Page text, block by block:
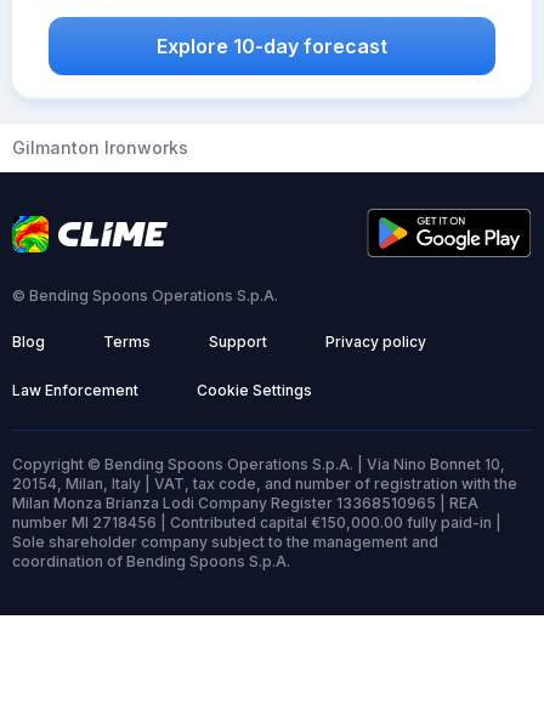
Explore 10-day forecast
Gilmanton Ironworks
© Bending Spoons Operations S.p.A.
Blog Terms Support Privacy policy
Law Enforcement Cookie Settings
Copyright © Bending Spoons Operations S.p.A. | Via Nino Bonnet 10,
20154, Milan, Italy | VAT, tax code, and number of registration with the
Milan Monza Brianza Lodi Company Register 13368510965 | REA
number MI 2718456 | Contributed capital €150,000.00 fully paid-in |
Sole shareholder company subject to the management and
coordination of Bending Spoons S.p.A.